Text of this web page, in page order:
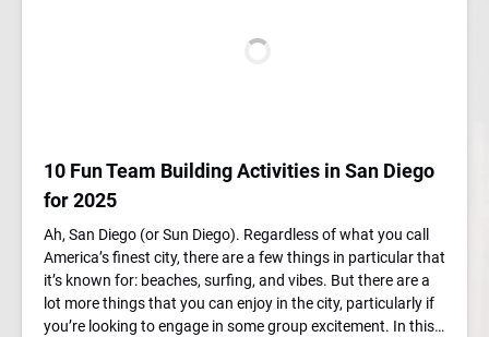
10 Fun Team Building Activities in San Diego
for 2025
Ah, San Diego (or Sun Diego). Regardless of what you call
America’s finest city, there are a few things in particular that
it’s known for: beaches, surfing, and vibes. But there are a
lot more things that you can enjoy in the city, particularly if
you’re looking to engage in some group excitement. In this…